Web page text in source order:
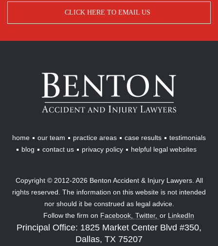
CLICK HERE TO EMAIL US
Benton
Accident
Injury
Lawyers
home our team practice areas case results
testimonials
blog
contact us privacy policy helpful legal websites
Copyright © 2012-2026 Benton Accident & Injury Lawyers. All
rights reserved. The information on this website is not intended
nor should it be construed as legal advice.
Follow the firm on Facebook, Twitter, or LinkedIn
Principal Office: 1825 Market Center Blvd #350,
Dallas, TX 75207